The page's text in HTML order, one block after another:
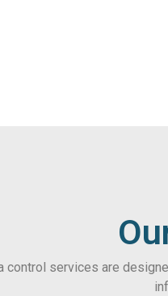
control services are